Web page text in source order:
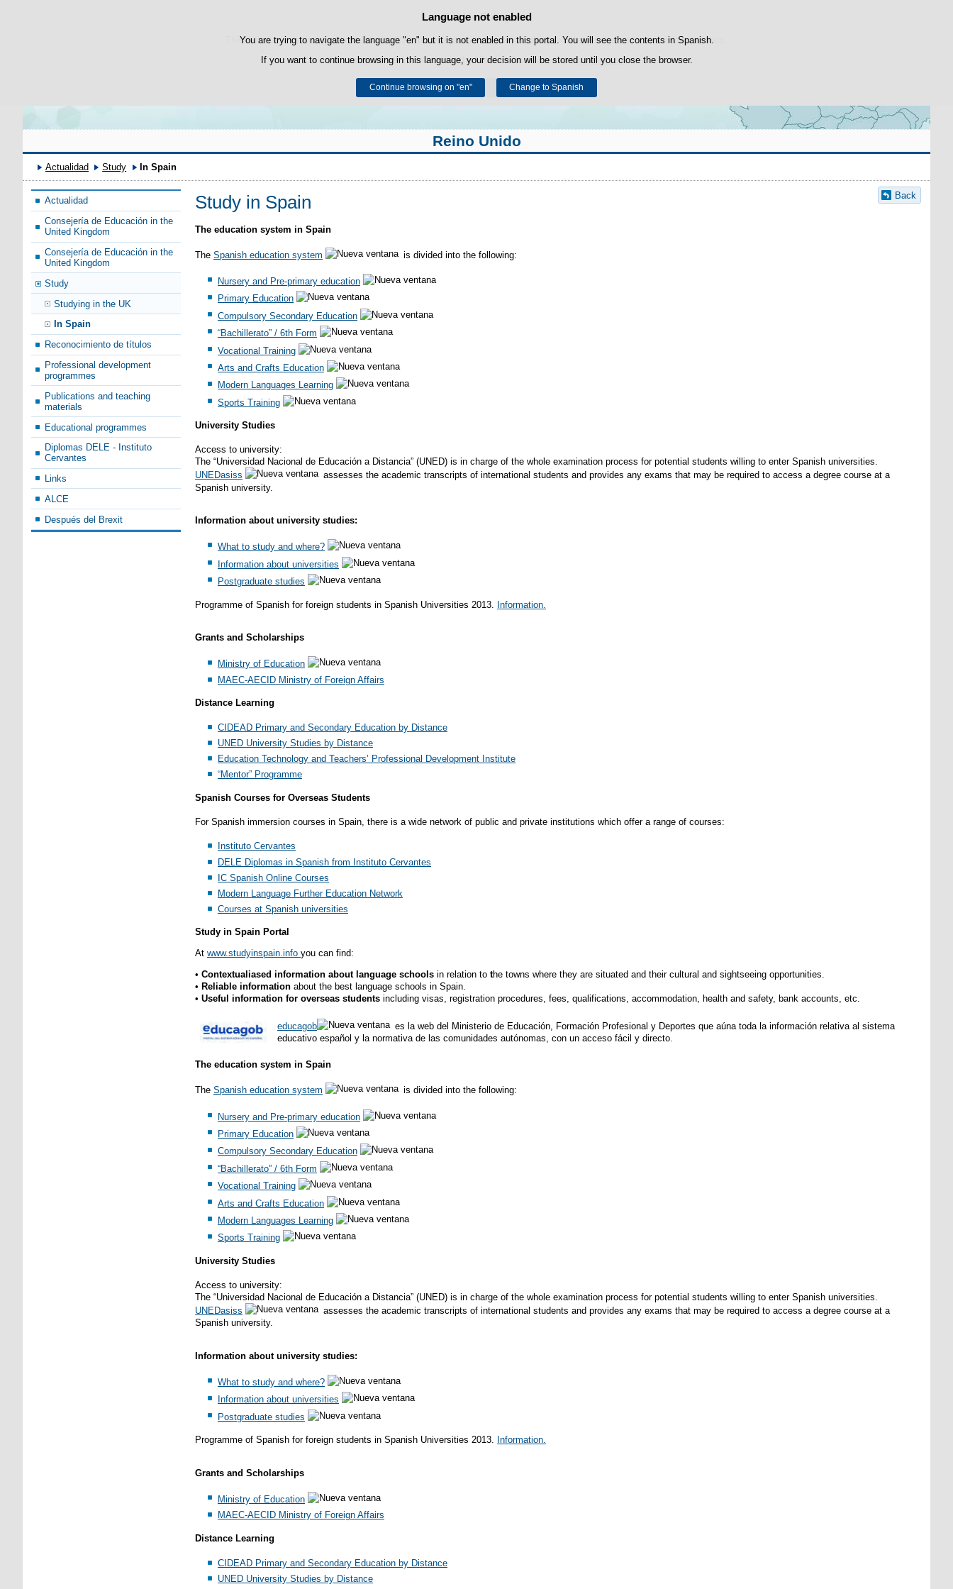
Cookie Policy
This website uses its own cookies to facilitate browsing and third-party cookies to obtain usage and satisfaction statistics.
You can get more information in the "Cookies" section of ourlegal notice.
Accept Reject
Language not enabled
You are trying to navigate the language "en" but it is not enabled in this portal. You will see the contents in Spanish.
If you want to continue browsing in this language, your decision will be stored until you close the browser.
Continue browsing on "en" Change to Spanish
Skip to content
Reino Unido
Actualidad Study In Spain
Actualidad
Consejería de Educación in the
United Kingdom
Consejería de Educación in the
United Kingdom
Study
Studying in the UK
In Spain
Reconocimiento de títulos
Professional development
programmes
Publications and teaching
materials
Educational programmes
Diplomas DELE - Instituto
Cervantes
Links
ALCE
Después del Brexit
Back
Study in Spain
The education system in Spain
The Spanish education system is divided into the following:
Nursery and Pre-primary education
Primary Education
Compulsory Secondary Education
“Bachillerato” / 6th Form
Vocational Training
Arts and Crafts Education
Modern Languages Learning
Sports Training
University Studies
Access to university:
The “Universidad Nacional de Educación a Distancia” (UNED) is in charge of the whole examination process for potential students willing to enter Spanish universities.
UNEDasiss
assesses the academic transcripts of international students and provides any exams that may be required to access a degree course at a
Spanish university.
Information about university studies:
What to study and where?
Information about universities
Postgraduate studies
Programme of Spanish for foreign students in Spanish Universities 2013. Information.
Grants and Scholarships
Ministry of Education
MAEC-AECID Ministry of Foreign Affairs
Distance Learning
CIDEAD Primary and Secondary Education by Distance
UNED University Studies by Distance
Education Technology and Teachers’ Professional Development Institute
“Mentor” Programme
Spanish Courses for Overseas Students
For Spanish immersion courses in Spain, there is a wide network of public and private institutions which offer a range of courses:
Instituto Cervantes
DELE Diplomas in Spanish from Instituto Cervantes
IC Spanish Online Courses
Modern Language Further Education Network
Courses at Spanish universities
Study in Spain Portal
At www.studyinspain.info you can find:
• Contextualiased information about language schools in relation to the towns where they are situated and their cultural and sightseeing opportunities.
• Reliable information about the best language schools in Spain.
• Useful information for overseas students including visas, registration procedures, fees, qualifications, accommodation, health and safety, bank accounts, etc.
educagob
es la web del Ministerio de Educación, Formación Profesional y Deportes que aúna toda la información relativa al sistema
educativo español y la normativa de las comunidades autónomas, con un acceso fácil y directo.
The education system in Spain
The Spanish education system is divided into the following:
Nursery and Pre-primary education
Primary Education
Compulsory Secondary Education
“Bachillerato” / 6th Form
Vocational Training
Arts and Crafts Education
Modern Languages Learning
Sports Training
University Studies
Access to university:
The “Universidad Nacional de Educación a Distancia” (UNED) is in charge of the whole examination process for potential students willing to enter Spanish universities.
UNEDasiss
assesses the academic transcripts of international students and provides any exams that may be required to access a degree course at a
Spanish university.
Information about university studies:
What to study and where?
Information about universities
Postgraduate studies
Programme of Spanish for foreign students in Spanish Universities 2013. Information.
Grants and Scholarships
Ministry of Education
MAEC-AECID Ministry of Foreign Affairs
Distance Learning
CIDEAD Primary and Secondary Education by Distance
UNED University Studies by Distance